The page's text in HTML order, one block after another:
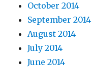
October 2014
September 2014
August 2014
July 2014
June 2014